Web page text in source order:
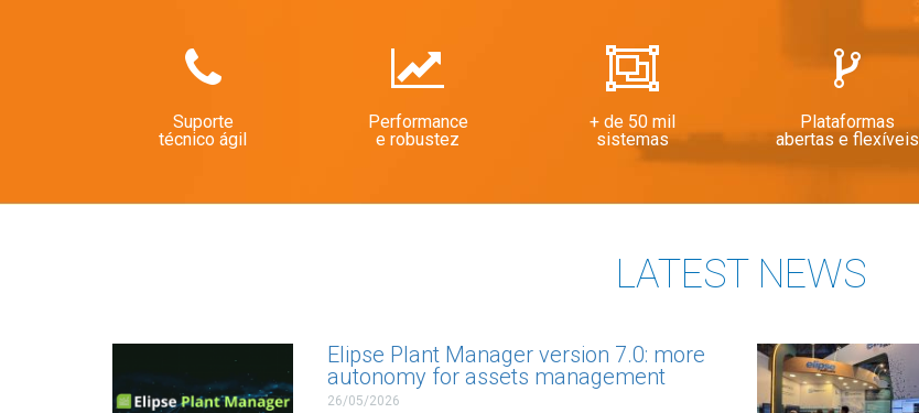
Suporte
técnico ágil
Performance
e robustez
+ de 50 mil
sistemas
Plataformas
abertas e flexíveis
LATEST NEWS
Elipse Plant Manager version 7.0: more
autonomy for assets management
26/05/2026